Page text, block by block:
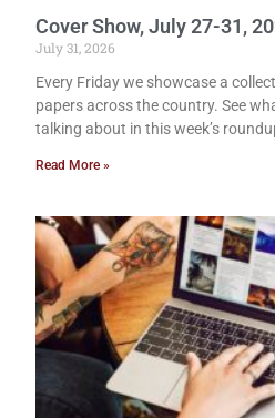
Cover Show, July 27-31,
July 31, 2026
Every Friday we showcase a
papers across the country. See
talking about in this week’s
Read More »